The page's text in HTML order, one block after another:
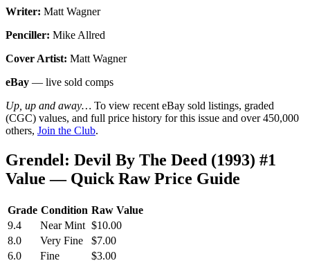
Writer: Matt Wagner
Penciller: Mike Allred
Cover Artist: Matt Wagner
eBay — live sold comps
Up, up and away… To view recent eBay sold listings, graded
(CGC) values, and full price history for this issue and over 450,000
others, Join the Club.
Grendel: Devil By The Deed (1993) #1
Value — Quick Raw Price Guide
Grade Condition Raw Value
9.4
Near Mint $10.00
8.0
Very Fine
$7.00
6.0
Fine
$3.00